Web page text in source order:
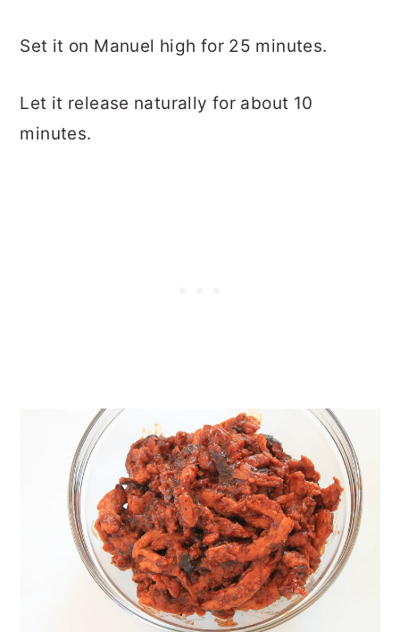
Set it on Manuel high for 25 minutes.
Let it release naturally for about 10
minutes.